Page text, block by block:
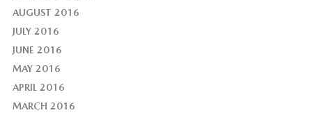
AUGUST 2016
JULY 2016
JUNE 2016
MAY 2016
APRIL 2016
MARCH 2016